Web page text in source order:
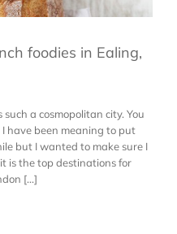
foodies in Ealing,
a cosmopolitan city. You
have been meaning to put
but I wanted to make sure I
is the top destinations for
[...]